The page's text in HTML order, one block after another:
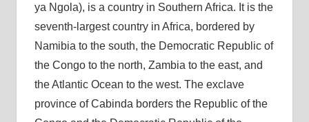
ya Ngola), is a country in Southern Africa. It is the
seventh-largest country in Africa, bordered by
Namibia to the south, the Democratic Republic of
the Congo to the north, Zambia to the east, and
the Atlantic Ocean to the west. The exclave
province of Cabinda borders the Republic of the